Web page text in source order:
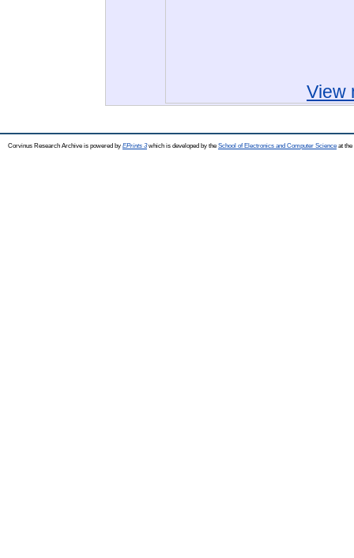
View
Corvinus Research Archive is powered by EPrints 3which is developed by the School of Electronics and Computer Science at